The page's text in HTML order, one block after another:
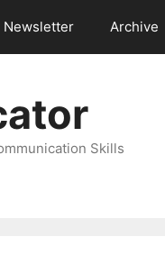
Newsletter Archive
Skills